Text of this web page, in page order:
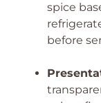
spice
before